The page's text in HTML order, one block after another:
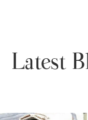
Latest